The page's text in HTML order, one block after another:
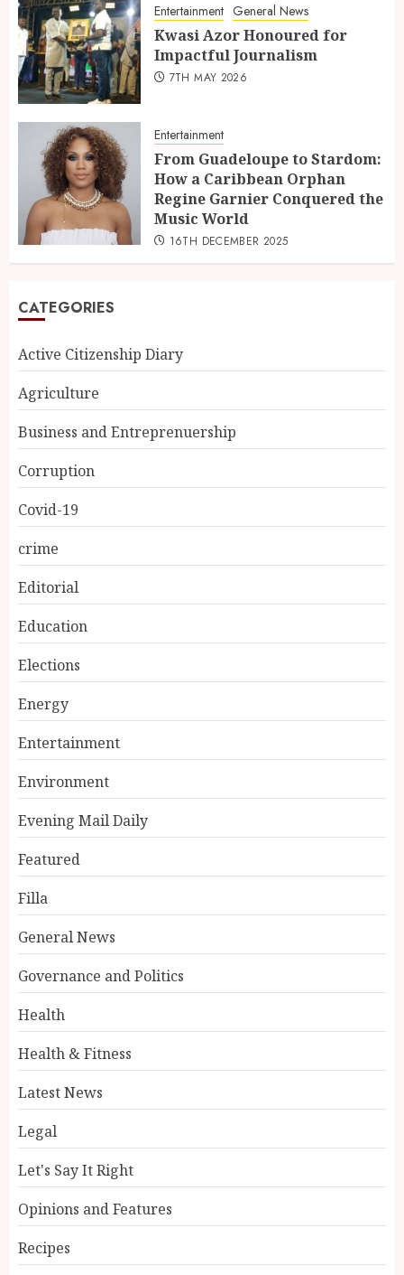
Entertainment General News
Kwasi Azor Honoured for
Impactful Journalism
7TH MAY 2026
Entertainment
From Guadeloupe to Stardom:
How a Caribbean Orphan
Regine Garnier Conquered the
Music World
16TH DECEMBER 2025
CATEGORIES
Active Citizenship Diary
Agriculture
Business and Entreprenuership
Corruption
Covid-19
crime
Editorial
Education
Elections
Energy
Entertainment
Environment
Evening Mail Daily
Featured
Filla
General News
Governance and Politics
Health
Health & Fitness
Latest News
Legal
Let's Say It Right
Opinions and Features
Recipes